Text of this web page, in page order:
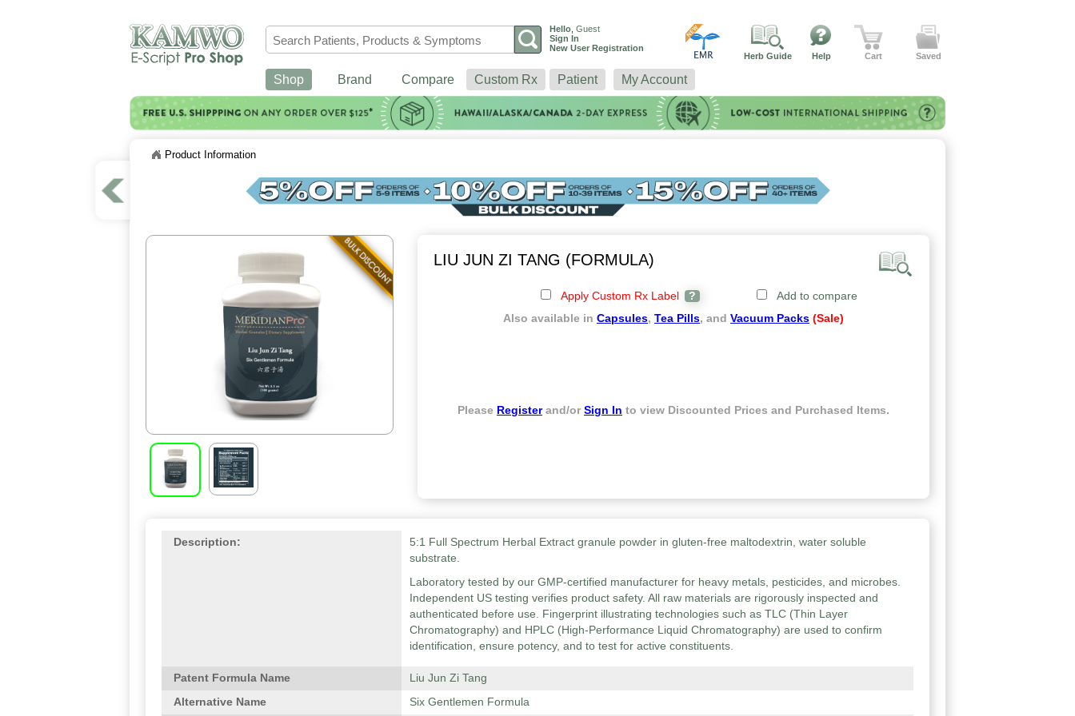
Hello Guest
Sign In
New User Registration
Herb Guide
Help Cart Saved
Shop Brand Compare Custom Rx Patient My Account
Product Information
LIU JUN ZI TANG (FORMULA)
Apply Custom Rx Label ?
Add to compare
Also available in Capsules, Tea Pills, and Vacuum Packs (Sale)
Please Registerand/or Sign In to view Discounted Prices and Purchased Items.
Description:
5:1 Full Spectrum Herbal Extract granule powder in gluten-free maltodextrin, water soluble
substrate.
Laboratory tested by our GMP-certified manufacturer for heavy metals, pesticides, and microbes.
Independent US testing verifies product safety. All raw materials are rigorously inspected and
authenticated before use. Fingerprint illustrating technologies such as TLC (Thin Layer
Chromatography) and HPLC (High-Performance Liquid Chromatography) are used to confirm
identification, ensure potency, and to test for active constituents.
Patent Formula Name
Liu Jun Zi Tang
Alternative Name
Six Gentlemen Formula